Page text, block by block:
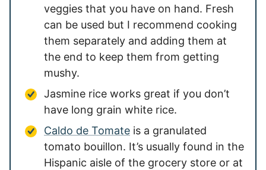
veggies that you have on hand. Fresh
can be used but I recommend cooking
them separately and adding them at
the end to keep them from getting
mushy.
Jasmine rice works great if you don’t
have long grain white rice.
Caldo de Tomate is a granulated
tomato bouillon. It’s usually found in the
Hispanic aisle of the grocery store or at